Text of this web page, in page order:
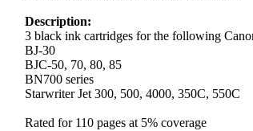
Description:
3 black ink cartridges for the following
BJ-30
BJC-50, 70, 80, 85
BN700 series
Starwriter Jet 300, 500, 4000, 350C, 550C
Rated for 110 pages at 5% coverage